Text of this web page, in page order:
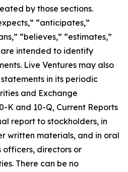
by those sections.
“anticipates,”
“believes,” “estimates,”
intended to identify
Live Ventures may also
in its periodic
and Exchange
K and 10-Q, Current Reports
report to stockholders, in
written materials, and in oral
officers, directors or
There can be no